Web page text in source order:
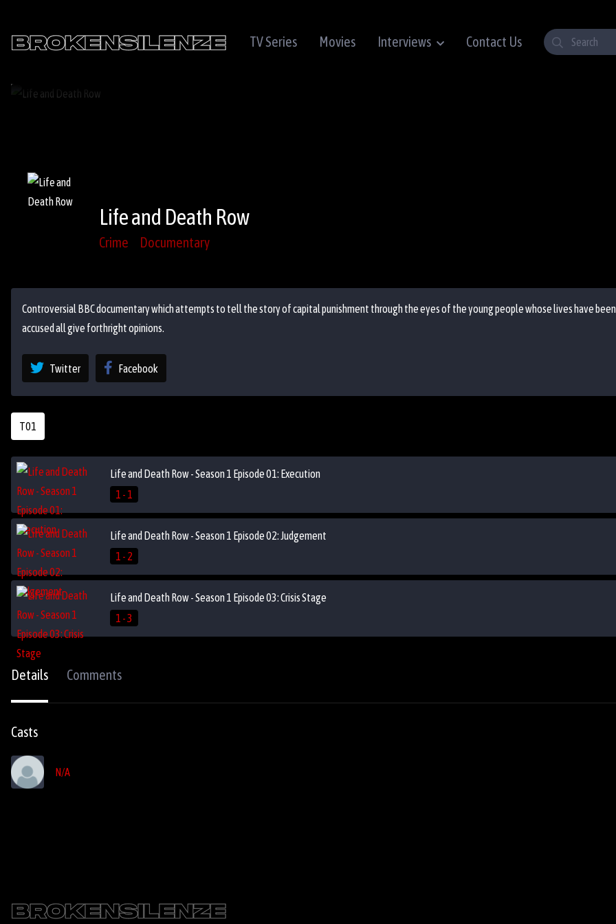
TV Series Movies Interviews Contact Us
Life and Death Row
Crime Documentary
Controversial BBC documentary which attempts to tell the story of capital punishment through the eyes of the young people whose lives have
accused all give forthright opinions.
Twitter Facebook
T01
Life and Death Row - Season 1 Episode 01: Execution
1 - 1
Life and Death Row - Season 1 Episode 02: Judgement
1 - 2
Life and Death Row - Season 1 Episode 03: Crisis Stage
1 - 3
Details Comments
Casts
N/A